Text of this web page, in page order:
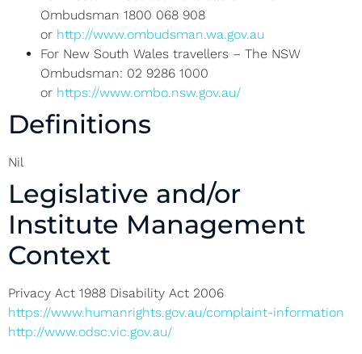
Ombudsman 1800 068 908
or http://www.ombudsman.wa.gov.au
For New South Wales travellers – The NSW
Ombudsman: 02 9286 1000
or https://www.ombo.nsw.gov.au/
Definitions
Nil
Legislative and/or
Institute Management
Context
Privacy Act 1988 Disability Act 2006
https://www.humanrights.gov.au/complaint-information
http://www.odsc.vic.gov.au/